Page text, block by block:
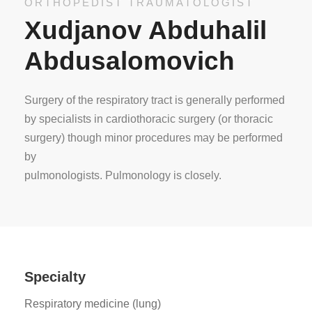
ORTHOPEDIST TRAUMATOLOGIST
Xudjanov Abduhalil
Abdusalomovich
Surgery of the respiratory tract is generally performed
by specialists in cardiothoracic surgery (or thoracic
surgery) though minor procedures may be performed
by
pulmonologists. Pulmonology is closely.
Specialty
Respiratory medicine (lung)